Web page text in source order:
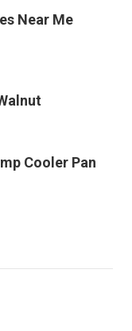
Near Me
Cooler Pan